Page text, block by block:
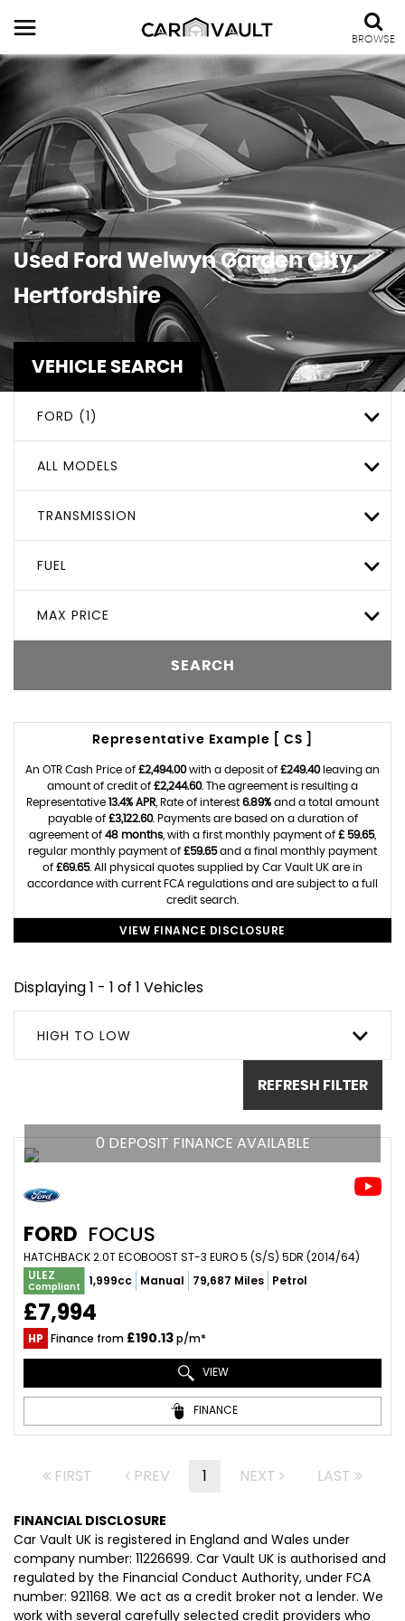
BROWSE
UsedFord Welwyn Garden City,
Hertfordshire
VEHICLE SEARCH
FORD (1)
ALL MODELS
TRANSMISSION
FUEL
MAX PRICE
SEARCH
Representative Example [ CS ]
An OTR Cash Price of £2,494.00with a deposit of £249.40leaving an
amount of credit of £2,244.60. The agreement is resulting a
Representative 13.4% APR , Rate of interest 6.89% and a total amount
payable of £3,122.60. Payments are based on a duration of
agreement of 48 months , with a first monthly payment of £ 59.65,
regular monthly payment of £59.65and a final monthly payment
of £69.65. All physical quotes supplied by Car Vault UK are in
accordance with current FCA regulations and are subject to a full
credit search.
VIEW FINANCE DISCLOSURE
Displaying 1 - 1 of 1 Vehicles
HIGH TO LOW
REFRESH FILTER
0 DEPOSIT FINANCE AVAILABLE
FORD FOCUS
HATCHBACK 2.0T ECOBOOST ST-3 EURO 5 (S/S) 5DR (2014/64)
ULEZ
Compliant 1,999cc Manual 79,687 Miles Petrol
£7,994
HP Finance from £190.13p/m*
VIEW
FINANCE
FIRST PREV 1 NEXT LAST
FINANCIAL DISCLOSURE
Car Vault UK is registered in England and Wales under
company number: 11226699. Car Vault UK is authorised and
regulated by the Financial Conduct Authority, under FCA
number: 921168. We act as a credit broker not a lender. We
work with several carefully selected credit providers who